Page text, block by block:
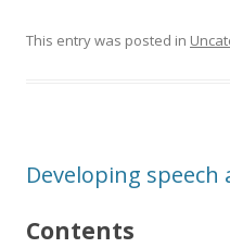
This entry was posted in
Developing speech
Contents